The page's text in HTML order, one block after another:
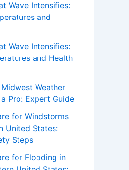
Wave Intensifies:
and
Wave Intensifies:
and Health
Weather
Pro: Expert Guide
for Windstorms
United States:
Steps
for Flooding in